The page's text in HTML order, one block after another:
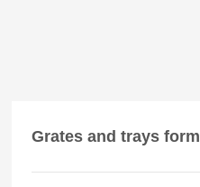
Grates and trays form